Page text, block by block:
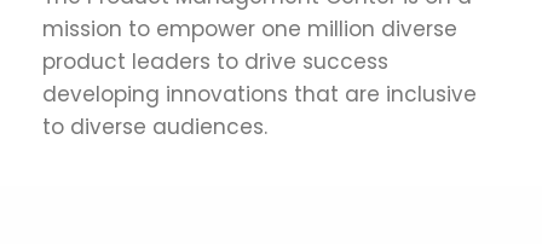
mission to empower one million diverse
product leaders to drive success
developing innovations that are inclusive
to diverse audiences.